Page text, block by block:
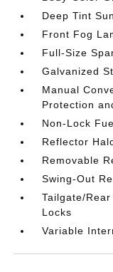
Deep Tint
Front Fog
Full-Size
Galvanized
Manual
Protection
Non-Lock
Reflector
Removable
Swing-Out
Tailgate/
Locks
Variable